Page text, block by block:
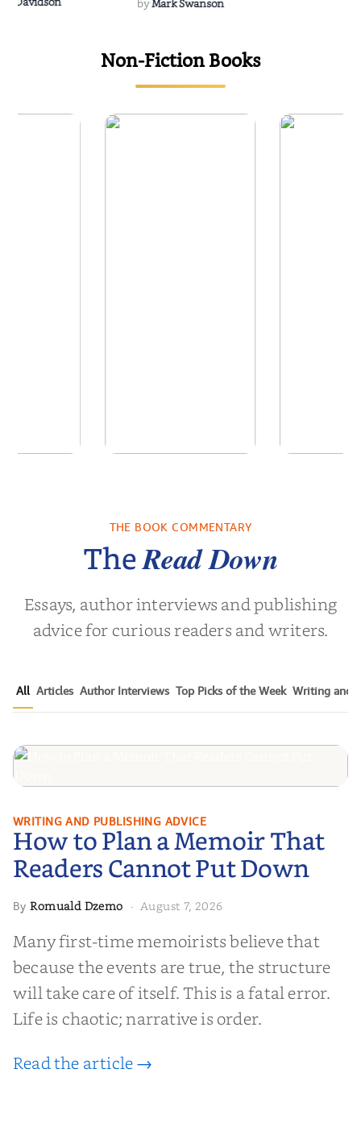
byMark Swanson
Non-Fiction Books
Empowering the
byTimothy N. Liesching
THE BOOK COMMENTARY
TheRead Down
Essays, author interviews and publishing
advice for curious readers and writers.
All Articles Author Interviews Top Picks of the Week Writing and
How to Plan a Memoir That
Readers Cannot Put Down
WRITING AND PUBLISHING ADVICE
How to Plan a Memoir That
Readers Cannot Put Down
ByRomuald Dzemo · August 7, 2026
Many first-time memoirists believe that
because the events are true, the structure
will take care of itself. This is a fatal error.
Life is chaotic; narrative is order.
Read the article →